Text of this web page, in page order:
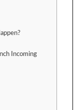
Incoming